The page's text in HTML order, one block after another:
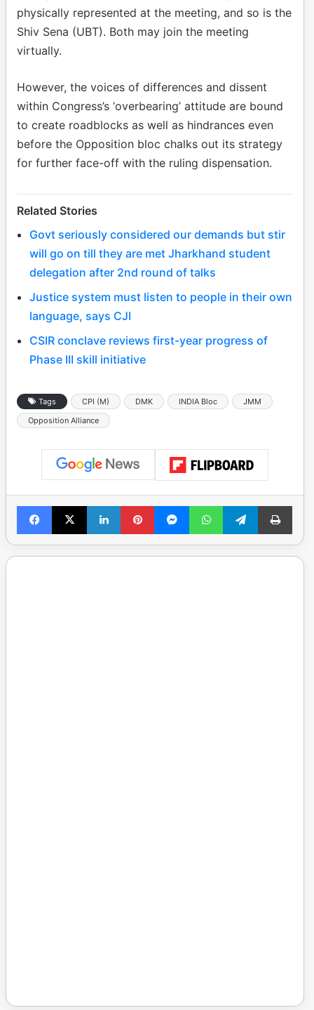
physically represented at the meeting, and so is the
Shiv Sena (UBT). Both may join the meeting
virtually.
However, the voices of differences and dissent
within Congress’s ‘overbearing’ attitude are bound
to create roadblocks as well as hindrances even
before the Opposition bloc chalks out its strategy
for further face-off with the ruling dispensation.
Related Stories
Govt seriously considered our demands but stir
will go on till they are met Jharkhand student
delegation after 2nd round of talks
Justice system must listen to people in their own
language, says CJI
CSIR conclave reviews first-year progress of
Phase III skill initiative
Tags CPI (M) DMK INDIA Bloc
JMM
Opposition Alliance
Facebook
X LinkedInPinterestMessengerWhatsAppTelegramPrint